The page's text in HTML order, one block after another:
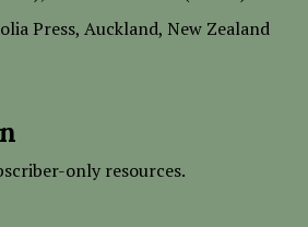
Press, Auckland, New Zealand
only resources.